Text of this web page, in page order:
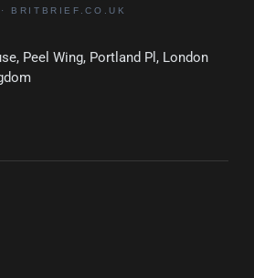
Peel Wing, Portland Pl, London